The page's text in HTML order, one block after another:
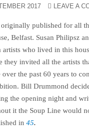
2017 LEAVE A
originally published for all
Belfast. Susan Philipsz
artists who lived in this
they invited all the artists
over the past 60 years to
Bill Drummond
the opening night and
it the Soup Line would
in45.